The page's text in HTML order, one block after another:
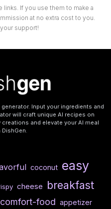
links. If you use them to make a
at no extra cost to you.
support!
Input your ingredients and
will craft unique AI recipes on
and elevate your AI meal
coconut easy
cheese breakfast
comfort-food appetizer